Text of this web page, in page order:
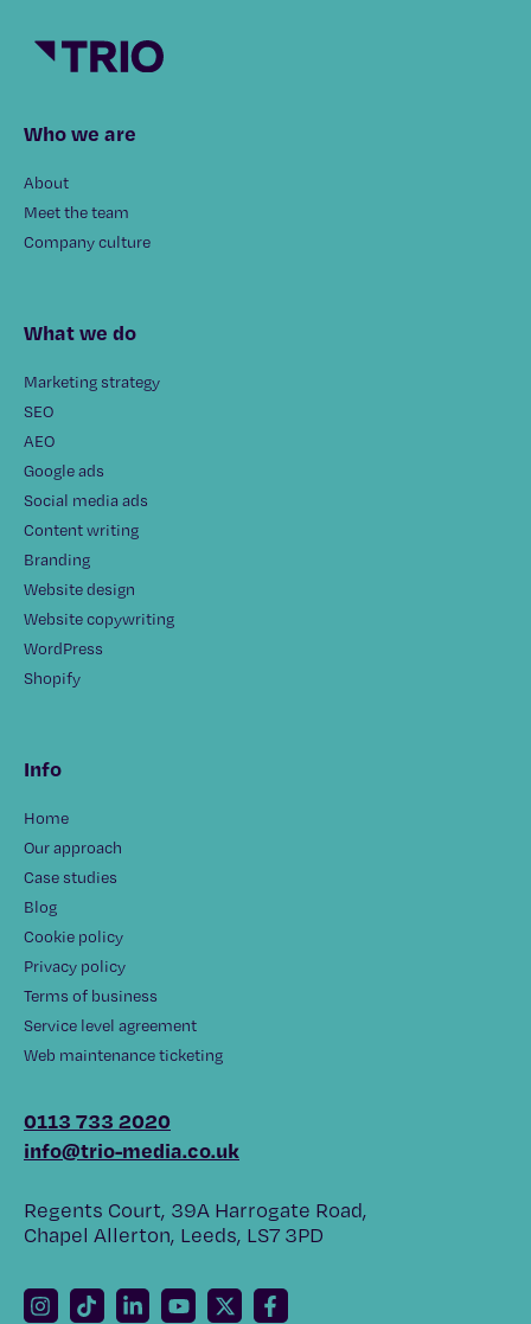
0113 733 2020
info@trio-media.co.uk
Regents Court, 39A Harrogate Road,
Chapel Allerton, Leeds, LS7 3PD
Info
Home
Our approach
Case studies
Blog
Cookie policy
Privacy policy
Terms of business
Service level agreement
Web maintenance ticketing
What we do
Marketing strategy
SEO
AEO
Google ads
Social media ads
Content writing
Branding
Website design
Website copywriting
WordPress
Shopify
Who we are
About
Meet the team
Company culture